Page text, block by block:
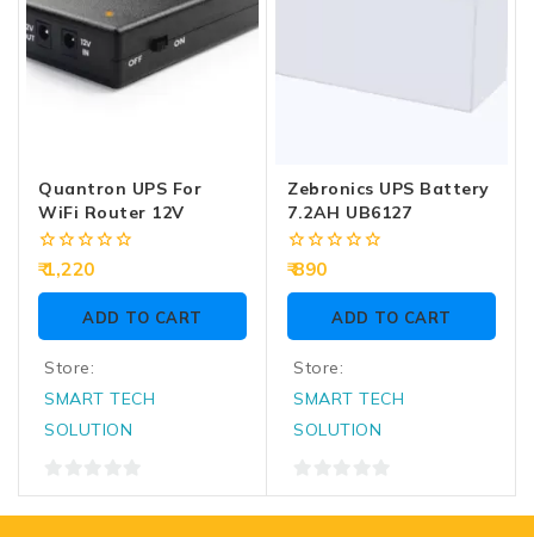
Quantron UPS For
WiFi Router 12V
0
of
1,220
ADD TO CART
Store:
SMART TECH
SOLUTION
0
out
Zebronics UPS Battery
7.2AH UB6127
0
of
890
ADD TO CART
Store:
SMART TECH
SOLUTION
0
out